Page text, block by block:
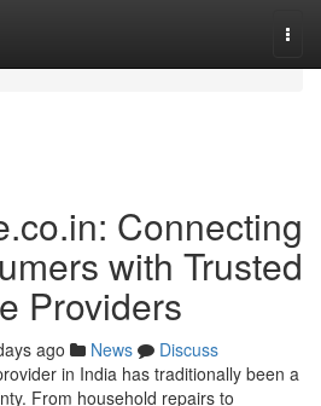
Connecting
with Trusted
Providers
ago News
Discuss
in India has traditionally been a
From household repairs to